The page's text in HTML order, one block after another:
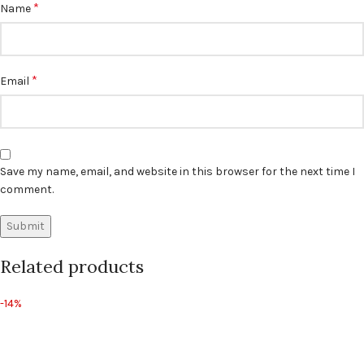
Name *
Email *
Save my name, email, and website in this browser for the next time I
comment.
Related products
-14%